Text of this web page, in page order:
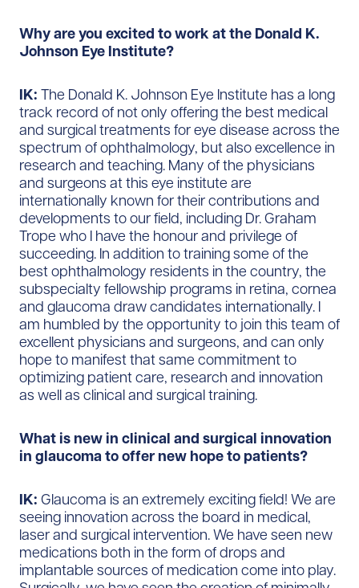
Why are you excited to work at the Donald K.
Johnson Eye Institute?
IK: The Donald K. Johnson Eye Institute has a long
track record of not only offering the best medical
and surgical treatments for eye disease across the
spectrum of ophthalmology, but also excellence in
research and teaching. Many of the physicians
and surgeons at this eye institute are
internationally known for their contributions and
developments to our field, including Dr. Graham
Trope who I have the honour and privilege of
succeeding. In addition to training some of the
best ophthalmology residents in the country, the
subspecialty fellowship programs in retina, cornea
and glaucoma draw candidates internationally. I
am humbled by the opportunity to join this team of
excellent physicians and surgeons, and can only
hope to manifest that same commitment to
optimizing patient care, research and innovation
as well as clinical and surgical training.
What is new in clinical and surgical innovation
in glaucoma to offer new hope to patients?
IK: Glaucoma is an extremely exciting field! We are
seeing innovation across the board in medical,
laser and surgical intervention. We have seen new
medications both in the form of drops and
implantable sources of medication come into play.